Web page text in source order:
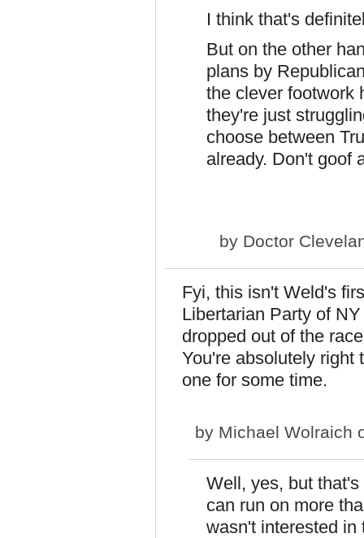
I think that's
But on the other
plans by
the clever footwork
they're just
choose between
already. Don't goof
by Doctor
Fyi, this isn't Weld's
Libertarian Party of
dropped out of the
You're absolutely right
one for some time.
by Michael Wolraich
Well, yes, but
can run on more
wasn't interested in